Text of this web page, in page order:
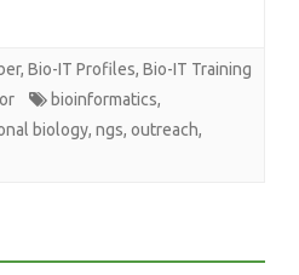
, Bio-IT Profiles, Bio-IT Training
bioinformatics,
biology, ngs, outreach,